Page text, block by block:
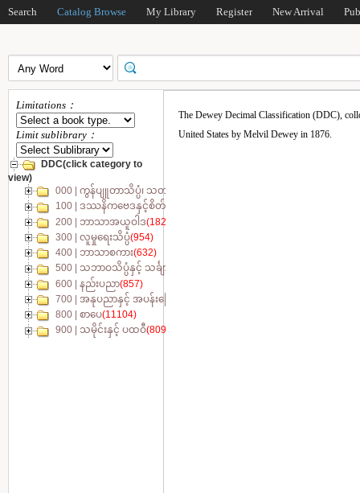
Search Catalog Browse My Library Register New Arrival